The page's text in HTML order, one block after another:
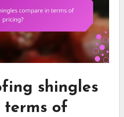
shingles
terms of